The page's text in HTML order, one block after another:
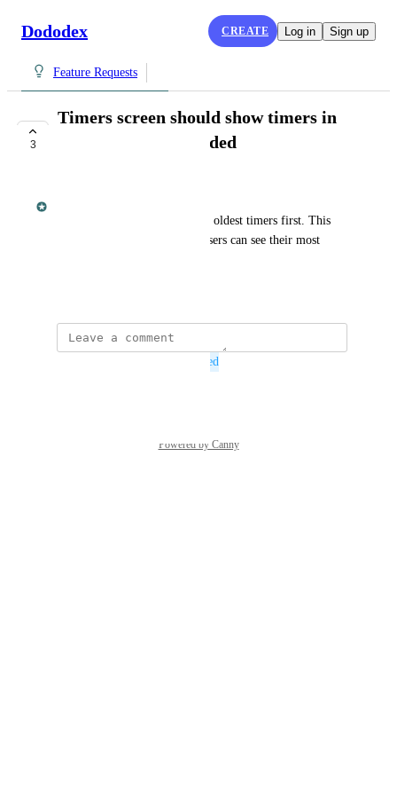
Dododex CREATE Log in Sign up
Feature Requests
3
Timers screen should show timers in
order of recently added
Dan Leveille
Currently, timers are sorted by oldest timers first. This
should be the reverse so that users can see their most
Planned
Powered by Canny